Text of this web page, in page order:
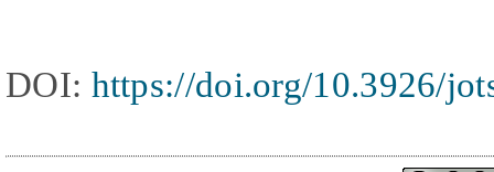
DOI: https://doi.org/10.3926/